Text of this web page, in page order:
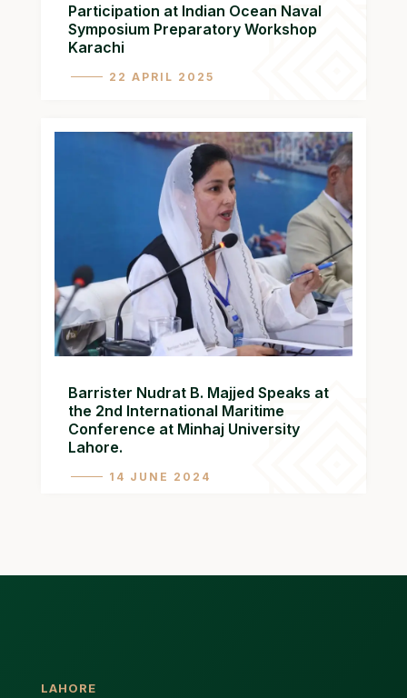
22 APRIL 2025
Participation at Indian Ocean Naval
Symposium Preparatory Workshop
Karachi
14 JUNE 2024
Barrister Nudrat B. Majjed Speaks at
the 2nd International Maritime
Conference at Minhaj University
Lahore.
LAHORE